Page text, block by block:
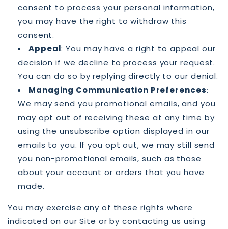
consent to process your personal information,
you may have the right to withdraw this
consent.
Appeal: You may have a right to appeal our
decision if we decline to process your request.
You can do so by replying directly to our denial.
Managing Communication Preferences:
We may send you promotional emails, and you
may opt out of receiving these at any time by
using the unsubscribe option displayed in our
emails to you. If you opt out, we may still send
you non-promotional emails, such as those
about your account or orders that you have
made.
You may exercise any of these rights where
indicated on our Site or by contacting us using